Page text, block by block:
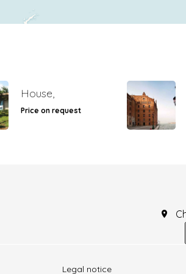
House,
Price on request
Legal notice